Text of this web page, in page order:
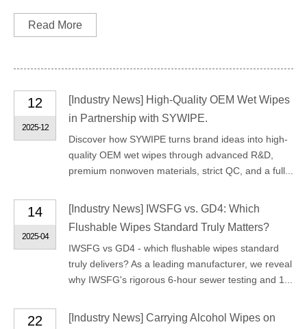
Read More
12
2025-12
[Industry News] High-Quality OEM Wet Wipes
in Partnership with SYWIPE.
Discover how SYWIPE turns brand ideas into high-
quality OEM wet wipes through advanced R&D,
premium nonwoven materials, strict QC, and a full...
14
2025-04
[Industry News] IWSFG vs. GD4: Which
Flushable Wipes Standard Truly Matters?
IWSFG vs GD4 - which flushable wipes standard
truly delivers? As a leading manufacturer, we reveal
why IWSFG's rigorous 6-hour sewer testing and 1...
22 [Industry News] Carrying Alcohol Wipes on